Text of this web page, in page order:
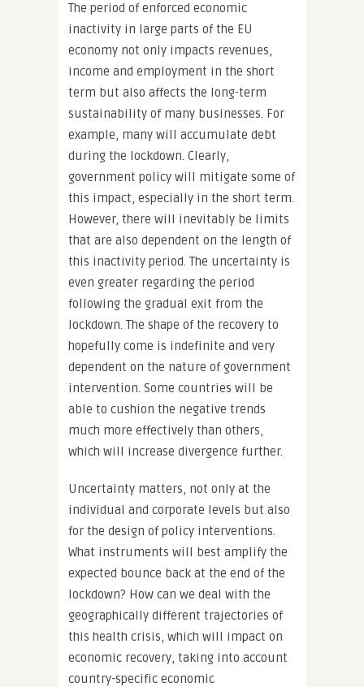
The period of enforced economic
inactivity in large parts of the EU
economy not only impacts revenues,
income and employment in the short
term but also affects the long-term
sustainability of many businesses. For
example, many will accumulate debt
during the lockdown. Clearly,
government policy will mitigate some of
this impact, especially in the short term.
However, there will inevitably be limits
that are also dependent on the length of
this inactivity period. The uncertainty is
even greater regarding the period
following the gradual exit from the
lockdown. The shape of the recovery to
hopefully come is indefinite and very
dependent on the nature of government
intervention. Some countries will be
able to cushion the negative trends
much more effectively than others,
which will increase divergence further.
Uncertainty matters, not only at the
individual and corporate levels but also
for the design of policy interventions.
What instruments will best amplify the
expected bounce back at the end of the
lockdown? How can we deal with the
geographically different trajectories of
this health crisis, which will impact on
economic recovery, taking into account
country-specific economic